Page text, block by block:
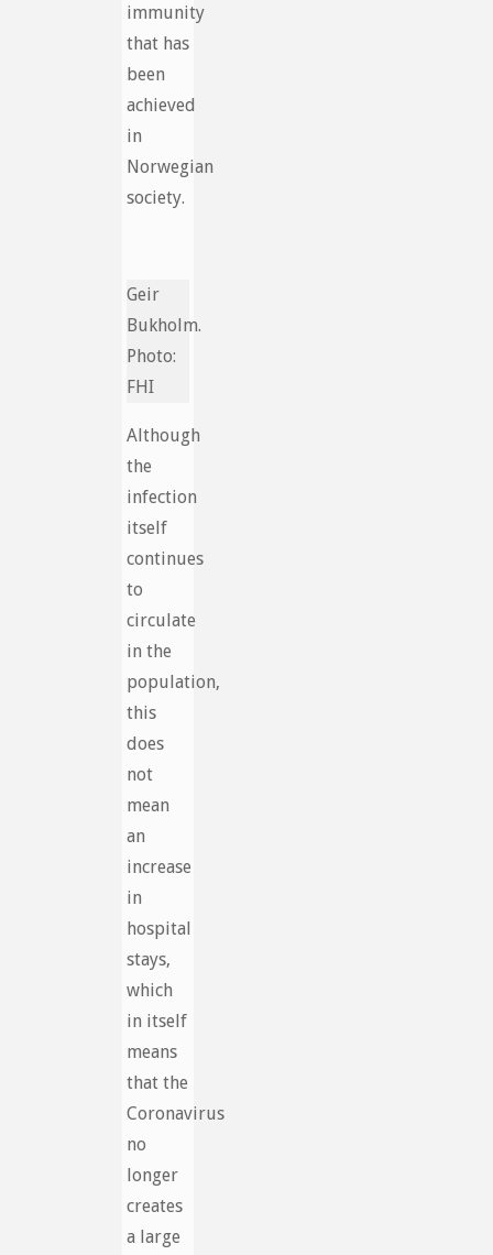
immunity
that has
been
achieved
in
Norwegian
society.
Geir
Bukholm.
Photo:
FHI
Although
the
infection
itself
continues
to
circulate
in the
population,
this
does
not
mean
an
increase
in
hospital
stays,
which
in itself
means
that the
Coronavirus
no
longer
creates
a large